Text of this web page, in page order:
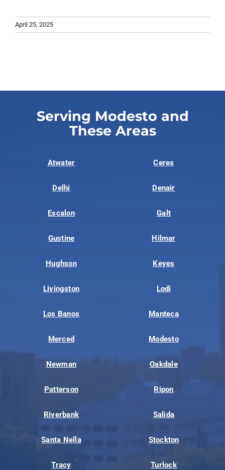
April 25, 2025
Serving Modesto and
These Areas
Atwater Ceres
Delhi Denair
Escalon Galt
Gustine Hilmar
Hughson Keyes
Livingston Lodi
Los Banos Manteca
Merced Modesto
Newman Oakdale
Patterson Ripon
Riverbank Salida
Santa Nella Stockton
Tracy Turlock